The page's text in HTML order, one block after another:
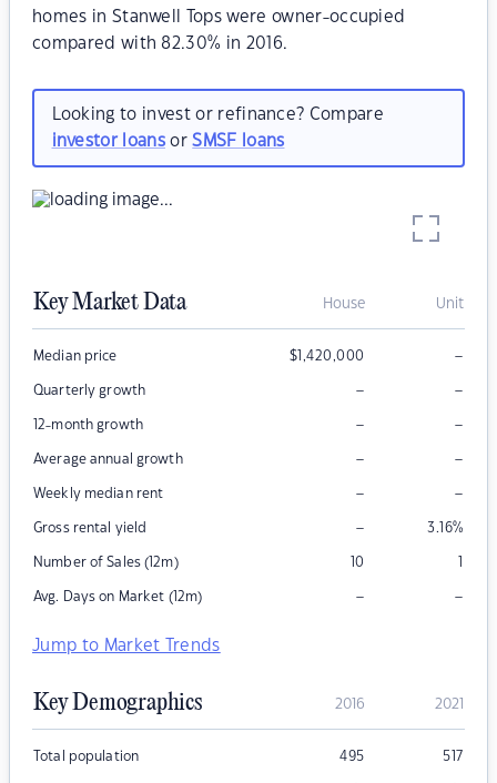
homes in Stanwell Tops were owner-occupied
compared with 82.30% in 2016.
Looking to invest or refinance? Compare
investor loansorSMSF loans
Key Market Data House Unit
Median price $1,420,000 –
Quarterly growth – –
12-month growth – –
Average annual growth – –
Weekly median rent – –
Gross rental yield – 3.16%
Number of Sales (12m) 10 1
Avg. Days on Market (12m) – –
Jump to Market Trends
Key Demographics 2016 2021
Total population 495 517